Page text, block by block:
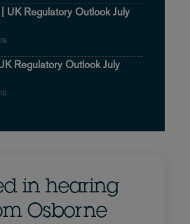
UK Regulatory Outlook July
Regulatory Outlook July
in hearing
Osborne